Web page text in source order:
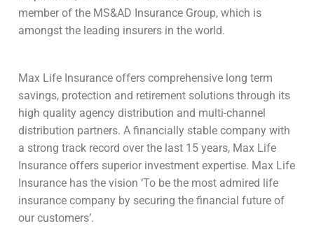
member of the MS&AD Insurance Group, which is
amongst the leading insurers in the world.
Max Life Insurance offers comprehensive long term
savings, protection and retirement solutions through its
high quality agency distribution and multi-channel
distribution partners. A financially stable company with
a strong track record over the last 15 years, Max Life
Insurance offers superior investment expertise. Max Life
Insurance has the vision ‘To be the most admired life
insurance company by securing the financial future of
our customers’.